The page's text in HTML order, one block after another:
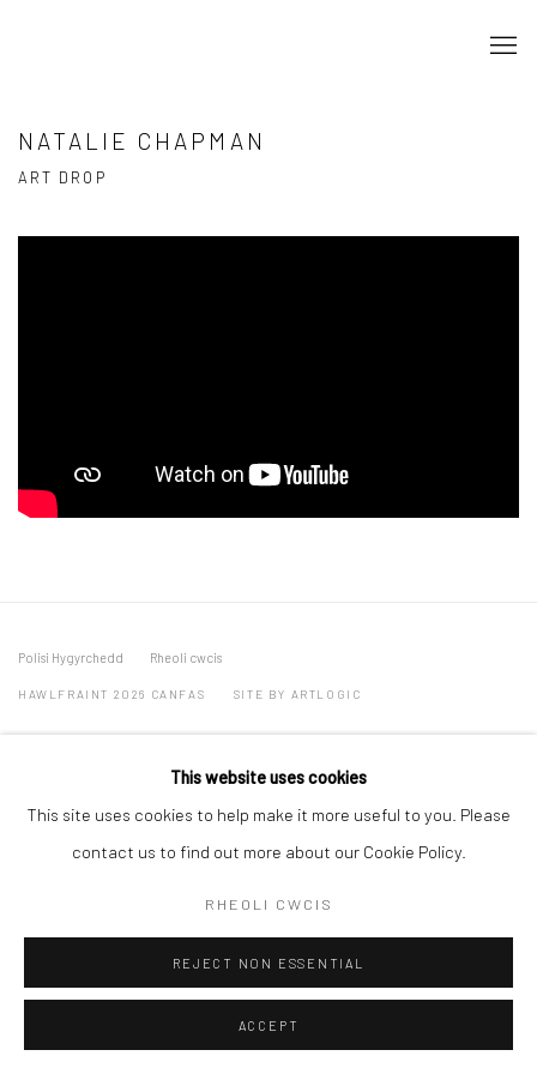
NATALIE CHAPMAN
ART DROP
Polisi Hygyrchedd Rheoli cwcis
HAWLFRAINT 2026 CANFAS SITE BY ARTLOGIC
This website uses cookies
This site uses cookies to help make it more useful to you. Please
contact us to find out more about our Cookie Policy.
RHEOLI CWCIS
REJECT NON ESSENTIAL
ACCEPT